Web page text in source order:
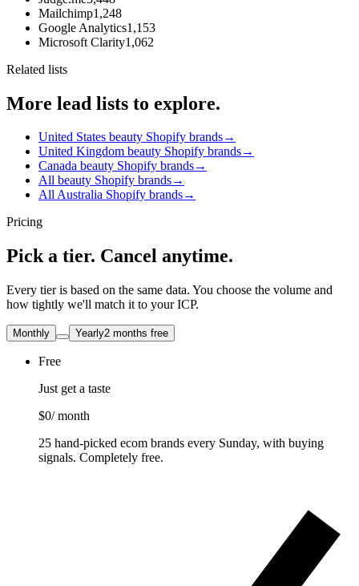
Mailchimp1,248
Google Analytics1,153
Microsoft Clarity1,062
Related lists
More lead lists to explore.
United States beauty Shopify brands→
United Kingdom beauty Shopify brands→
Canada beauty Shopify brands→
All beauty Shopify brands→
All Australia Shopify brands→
Pricing
Pick a tier. Cancel anytime.
Every tier is based on the same data. You choose the volume and
how tightly we'll match it to your ICP.
Monthly Yearly2 months free
Free
Just get a taste
$0/ month
25 hand-picked ecom brands every Sunday, with buying
signals. Completely free.